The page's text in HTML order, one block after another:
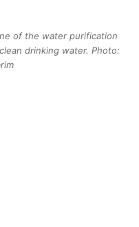
of the water purification
drinking water. Photo: